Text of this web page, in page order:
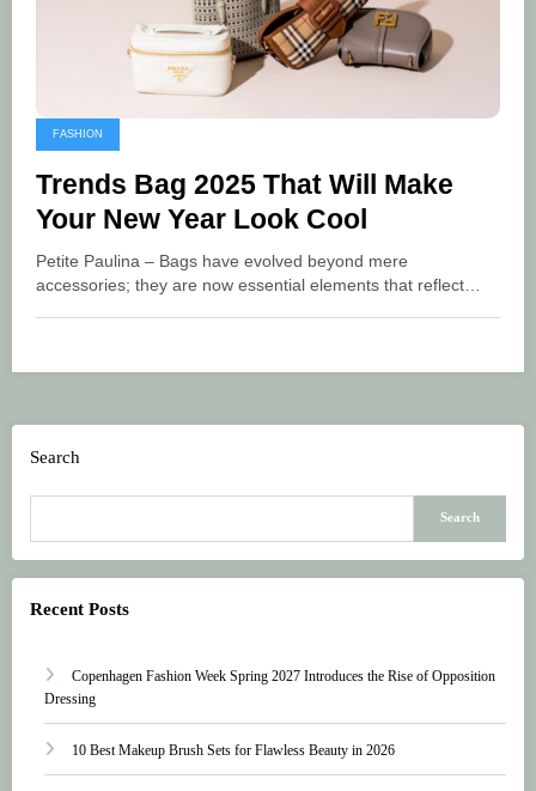
FASHION
Trends Bag 2025 That Will Make
Your New Year Look Cool
Petite Paulina – Bags have evolved beyond mere
accessories; they are now essential elements that reflect…
Search
Search
Recent Posts
Copenhagen Fashion Week Spring 2027 Introduces the Rise of Opposition
Dressing
10 Best Makeup Brush Sets for Flawless Beauty in 2026